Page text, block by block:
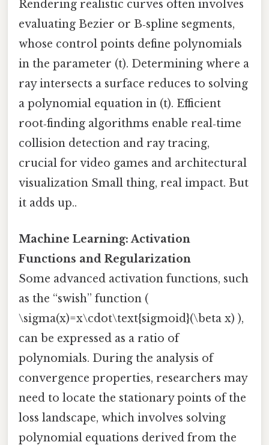
Rendering realistic curves often involves
evaluating Bezier or B‑spline segments,
whose control points define polynomials
in the parameter (t). Determining where a
ray intersects a surface reduces to solving
a polynomial equation in (t). Efficient
root‑finding algorithms enable real‑time
collision detection and ray tracing,
crucial for video games and architectural
visualization Small thing, real impact. But
it adds up..
Machine Learning: Activation
Functions and Regularization
Some advanced activation functions, such
as the “swish” function (
\sigma(x)=x\cdot\text{sigmoid}(\beta x) ),
can be expressed as a ratio of
polynomials. During the analysis of
convergence properties, researchers may
need to locate the stationary points of the
loss landscape, which involves solving
polynomial equations derived from the